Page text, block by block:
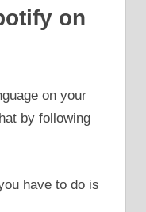
on
on your
by following
have to do is